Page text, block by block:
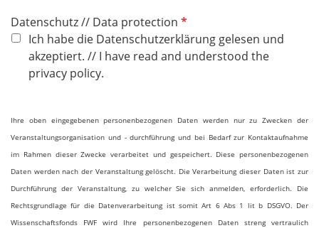
c
h
t
f
d
Datenschutz // Data protection P
f
l
t
f
e
l
d
Ich habe die Datenschutzerklärung gelesen und
akzeptiert. // I have read and understood the
privacy policy.
Ihre oben eingegebenen personenbezogenen Daten werden nur zu Zwecken der
Veranstaltungsorganisation und - durchführung und bei Bedarf zur Kontaktaufnahme
im Rahmen dieser Zwecke verarbeitet und gespeichert. Diese personenbezogenen
Daten werden nach der Veranstaltung gelöscht. Die Verarbeitung dieser Daten ist zur
Durchführung der Veranstaltung, zu welcher Sie sich anmelden, erforderlich. Die
Rechtsgrundlage für die Datenverarbeitung ist somit Art 6 Abs 1 lit b DSGVO. Der
Wissenschaftsfonds FWF wird Ihre personenbezogenen Daten streng vertraulich